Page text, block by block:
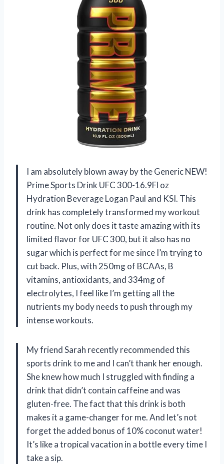
I am absolutely blown away by the Generic NEW!
Prime Sports Drink UFC 300-16.9Fl oz
Hydration Beverage Logan Paul and KSI. This
drink has completely transformed my workout
routine. Not only does it taste amazing with its
limited flavor for UFC 300, but it also has no
sugar which is perfect for me since I’m trying to
cut back. Plus, with 250mg of BCAAs, B
vitamins, antioxidants, and 334mg of
electrolytes, I feel like I’m getting all the
nutrients my body needs to push through my
intense workouts.
My friend Sarah recently recommended this
sports drink to me and I can’t thank her enough.
She knew how much I struggled with finding a
drink that didn’t contain caffeine and was
gluten-free. The fact that this drink is both
makes it a game-changer for me. And let’s not
forget the added bonus of 10% coconut water!
It’s like a tropical vacation in a bottle every time I
take a sip.